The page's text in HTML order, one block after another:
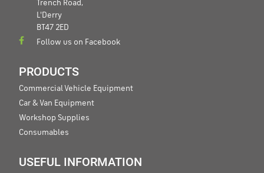
Trench Road,
L'Derry
BT47 2ED
Follow us on Facebook
PRODUCTS
Commercial Vehicle Equipment
Car & Van Equipment
Workshop Supplies
Consumables
USEFUL INFORMATION